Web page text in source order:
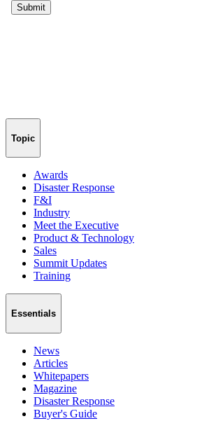
Topic
Awards
Disaster Response
F&I
Industry
Meet the Executive
Product & Technology
Sales
Summit Updates
Training
Essentials
News
Articles
Whitepapers
Magazine
Disaster Response
Buyer's Guide